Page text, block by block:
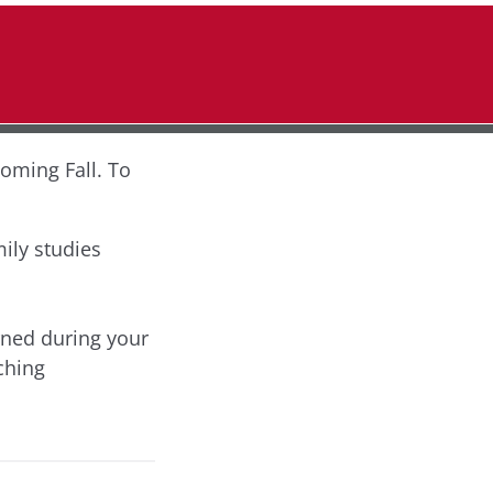
Fall. To
studies
during your